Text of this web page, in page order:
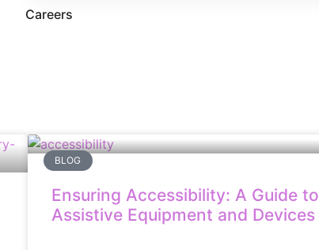
Careers
BLOG
Ensuring Accessibility: A Guide to
Assistive Equipment and Devices